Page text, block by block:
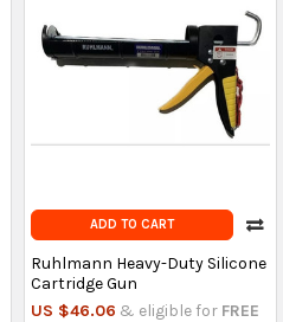
ADD TO CART
Ruhlmann Heavy-Duty Silicone
Cartridge Gun
US $46.06 & eligible for FREE